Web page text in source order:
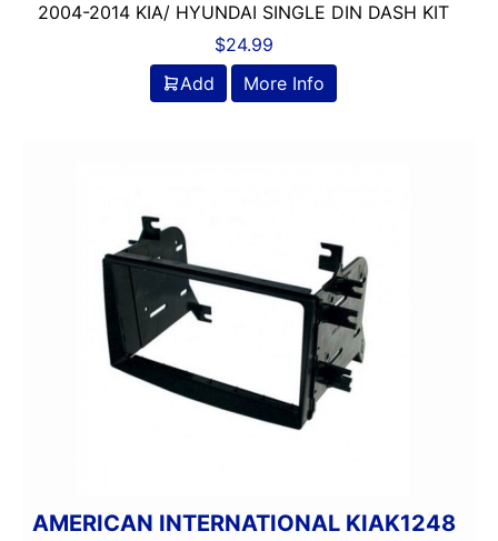
2004-2014 KIA/ HYUNDAI SINGLE DIN DASH KIT
$24.99
Add
More Info
AMERICAN INTERNATIONAL KIAK1248